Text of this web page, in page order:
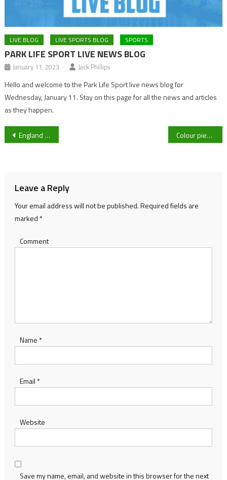
LIVE BLOG LIVE SPORTS BLOG SPORTS
PARK LIFE SPORT LIVE NEWS BLOG
January 11, 2023 Jack Phillips
Hello and welcome to the Park Life Sport live news blog for
Wednesday, January 11. Stay on this page for all the news and articles
as they happen.
Post
England falter as India take series win with a game to play Colour piece: Gloucester City Kings Vs Cardiff Met, first time watching a basketball match as a sports journalist
Leave a Reply
Your email address will not be published.Required fields are
marked *
Comment
Name *
Email *
Website
Save my name, email, and website in this browser for the next